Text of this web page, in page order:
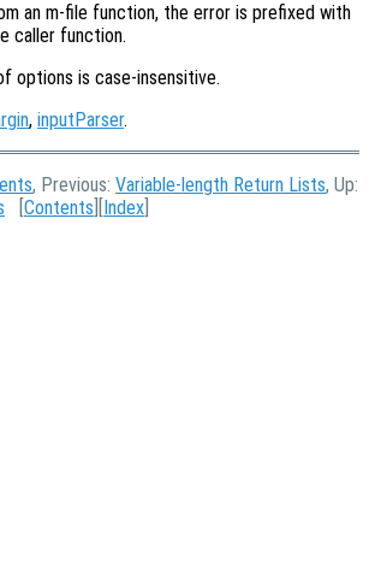
an m-file function, the error is prefixed with
caller function.
options is case-insensitive.
, inputParser.
, Previous: Variable-length Return Lists, Up:
Contents Index